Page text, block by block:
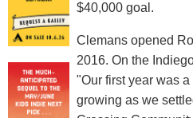
$40,000 goal.
Clemans opened
2016. On the
"Our first year was
growing as we